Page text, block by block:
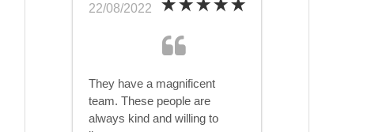
22/08/2022
They have a magnificent
team. These people are
always kind and willing to